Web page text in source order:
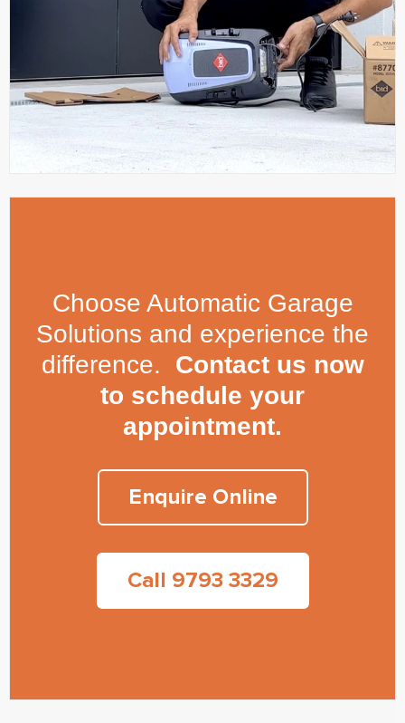
Choose Automatic Garage
Solutions and experience the
difference. Contact us now
to schedule your
appointment.
Enquire Online
Call 9793 3329